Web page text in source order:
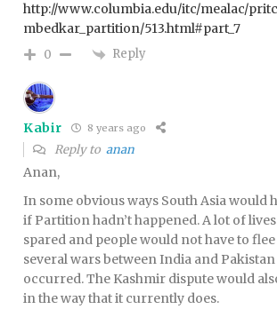
http://www.columbia.edu/itc/mealac/
mbedkar_partition/513.html#part_7
0 Reply
Kabir 8 years ago
Reply to anan
Anan,
In some obvious ways South Asia would
if Partition hadn’t happened. A lot of
spared and people would not have to
several wars between India and
occurred. The Kashmir dispute would
in the way that it currently does.